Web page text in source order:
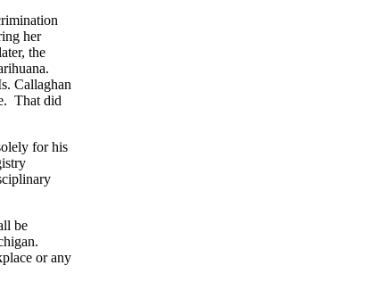
her
the
Callaghan
That did
for his
be
or any